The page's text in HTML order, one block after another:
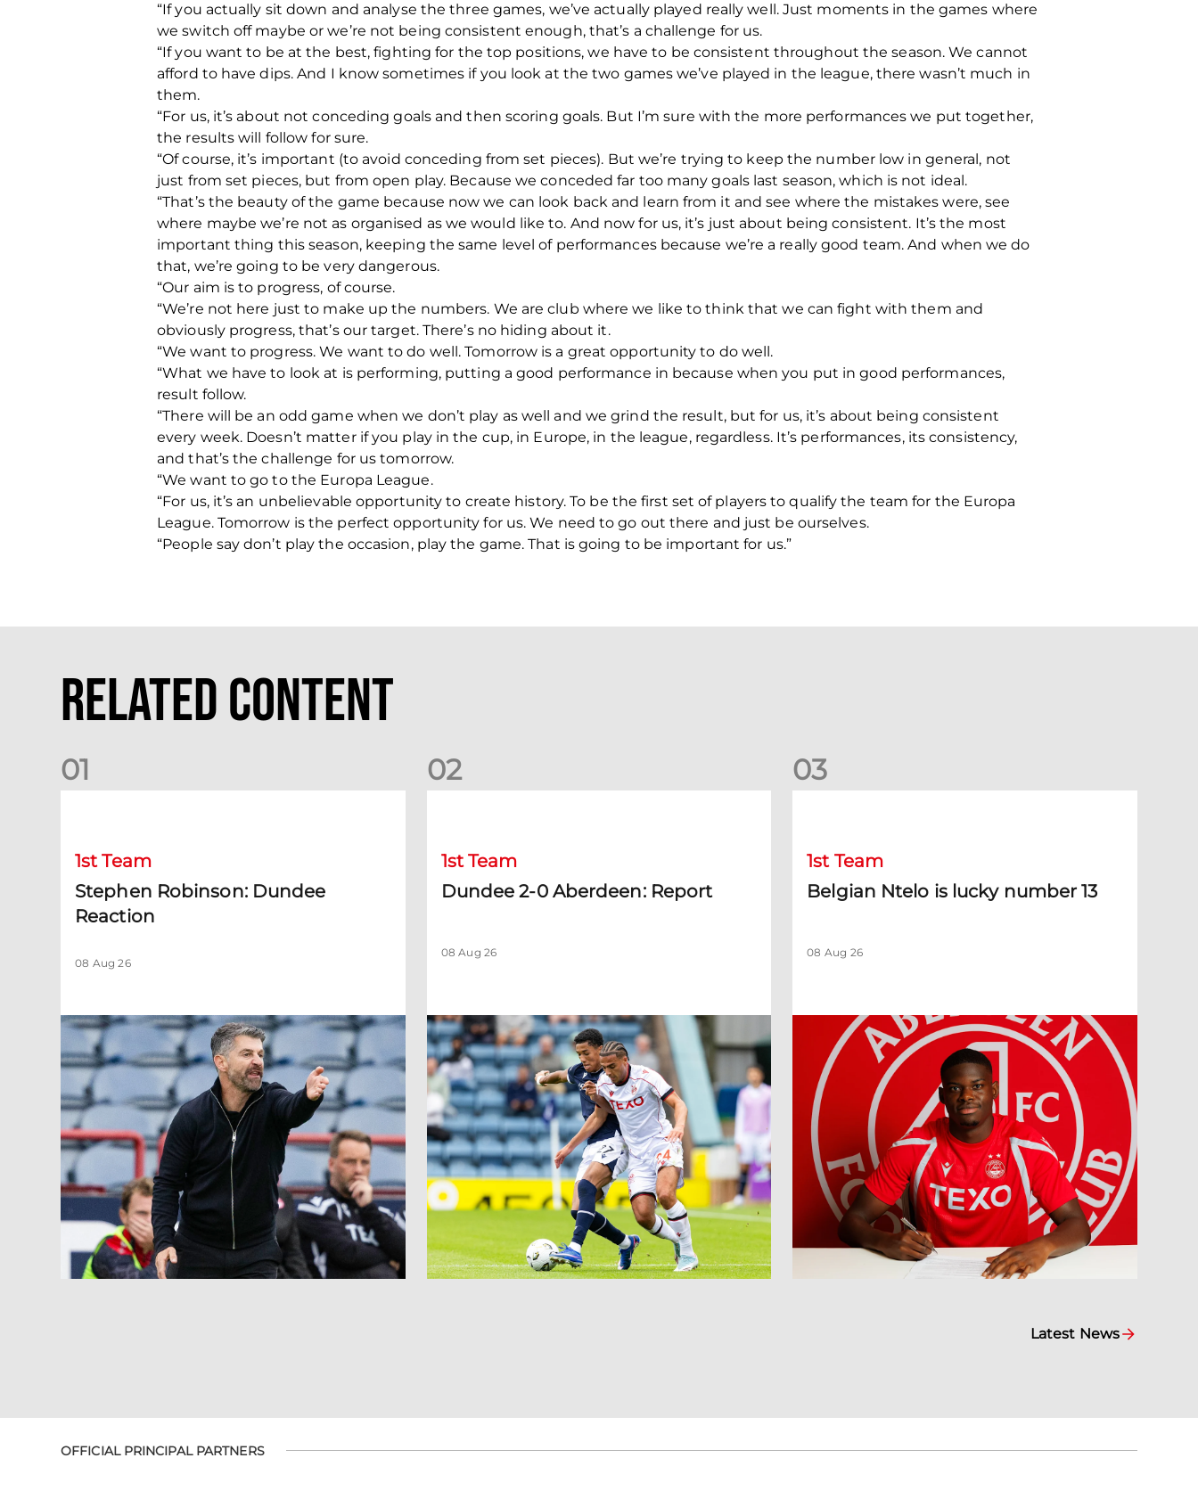
“If you actually sit down and analyse the three games, we’ve actually played really well. Just moments in the games where
we switch off maybe or we’re not being consistent enough, that’s a challenge for us.
“If you want to be at the best, fighting for the top positions, we have to be consistent throughout the season. We cannot
afford to have dips. And I know sometimes if you look at the two games we’ve played in the league, there wasn’t much in
them.
“For us, it’s about not conceding goals and then scoring goals. But I’m sure with the more performances we put together,
the results will follow for sure.
“Of course, it’s important (to avoid conceding from set pieces). But we’re trying to keep the number low in general, not
just from set pieces, but from open play. Because we conceded far too many goals last season, which is not ideal.
“That’s the beauty of the game because now we can look back and learn from it and see where the mistakes were, see
where maybe we’re not as organised as we would like to. And now for us, it’s just about being consistent. It’s the most
important thing this season, keeping the same level of performances because we’re a really good team. And when we do
that, we’re going to be very dangerous.
“Our aim is to progress, of course.
“We’re not here just to make up the numbers. We are club where we like to think that we can fight with them and
obviously progress, that’s our target. There’s no hiding about it.
“We want to progress. We want to do well. Tomorrow is a great opportunity to do well.
“What we have to look at is performing, putting a good performance in because when you put in good performances,
result follow.
“There will be an odd game when we don’t play as well and we grind the result, but for us, it’s about being consistent
every week. Doesn’t matter if you play in the cup, in Europe, in the league, regardless. It’s performances, its consistency,
and that’s the challenge for us tomorrow.
“We want to go to the Europa League.
“For us, it’s an unbelievable opportunity to create history. To be the first set of players to qualify the team for the Europa
League. Tomorrow is the perfect opportunity for us. We need to go out there and just be ourselves.
“People say don’t play the occasion, play the game. That is going to be important for us.”
Related Content
01
1st Team
Stephen Robinson: Dundee
Reaction
08 Aug 26
02
1st Team
Dundee 2-0 Aberdeen: Report
08 Aug 26
03
1st Team
Belgian Ntelo is lucky number 13
08 Aug 26
Latest News
OFFICIAL PRINCIPAL PARTNERS